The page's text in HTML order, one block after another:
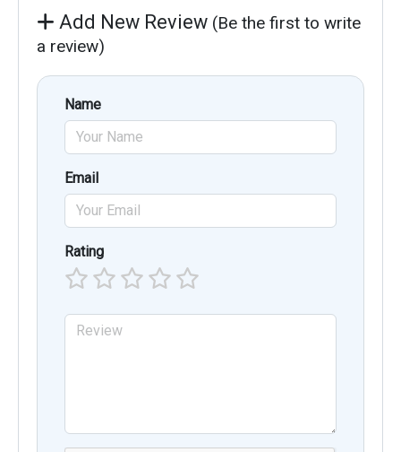
Add New Review (Be the first to write
a review)
Name
Email
Rating